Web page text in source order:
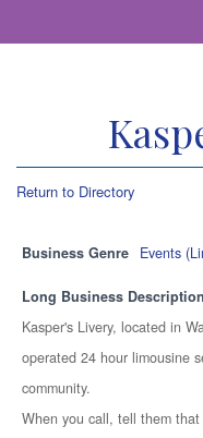
Return to Directory
Business Genre Events
Long Business Description
Kasper's Livery, located in
operated 24 hour limousine
community.
When you call, tell them